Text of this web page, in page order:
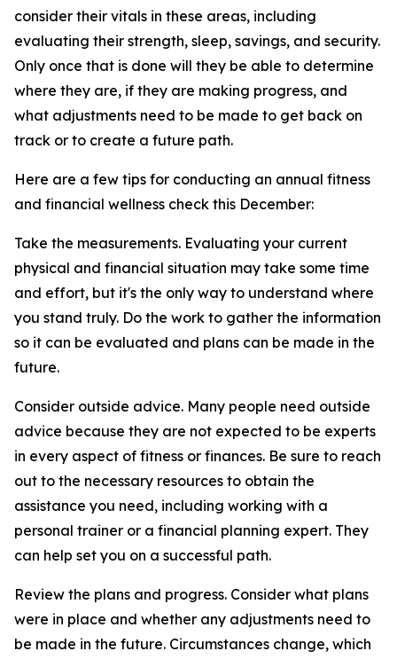
consider their vitals in these areas, including
evaluating their strength, sleep, savings, and security.
Only once that is done will they be able to determine
where they are, if they are making progress, and
what adjustments need to be made to get back on
track or to create a future path.
Here are a few tips for conducting an annual fitness
and financial wellness check this December:
Take the measurements. Evaluating your current
physical and financial situation may take some time
and effort, but it's the only way to understand where
you stand truly. Do the work to gather the information
so it can be evaluated and plans can be made in the
future.
Consider outside advice. Many people need outside
advice because they are not expected to be experts
in every aspect of fitness or finances. Be sure to reach
out to the necessary resources to obtain the
assistance you need, including working with a
personal trainer or a financial planning expert. They
can help set you on a successful path.
Review the plans and progress. Consider what plans
were in place and whether any adjustments need to
be made in the future. Circumstances change, which